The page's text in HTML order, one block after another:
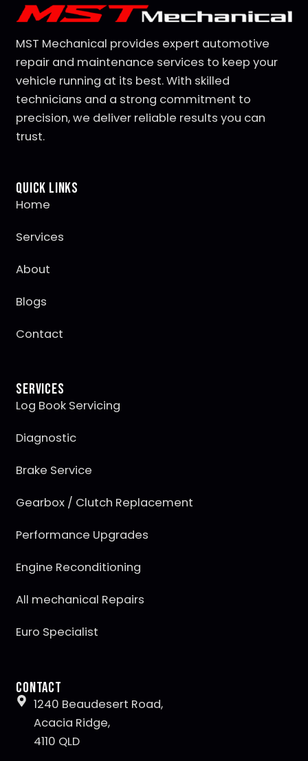
MST Mechanical provides expert automotive
repair and maintenance services to keep your
vehicle running at its best. With skilled
technicians and a strong commitment to
precision, we deliver reliable results you can
trust.
Quick Links
Home
Services
About
Blogs
Contact
Services
Log Book Servicing
Diagnostic
Brake Service
Gearbox / Clutch Replacement
Performance Upgrades
Engine Reconditioning
All mechanical Repairs
Euro Specialist
Contact
1240 Beaudesert Road,
Acacia Ridge,
4110 QLD